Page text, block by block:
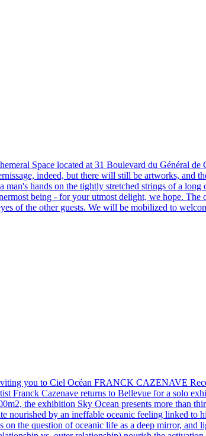
Space located at 31 Boulevard du Général
indeed, but there will still be artworks, and
hands on the tightly stretched strings of a long
being - for your utmost delight, we hope. The
of the other guests. We will be mobilized to
you to Ciel Océan FRANCK CAZENAVE
Cazenave returns to Bellevue for a solo
the exhibition Sky Ocean presents more than
nourished by an ineffable oceanic feeling linked to
the question of oceanic life as a deep mirror, and